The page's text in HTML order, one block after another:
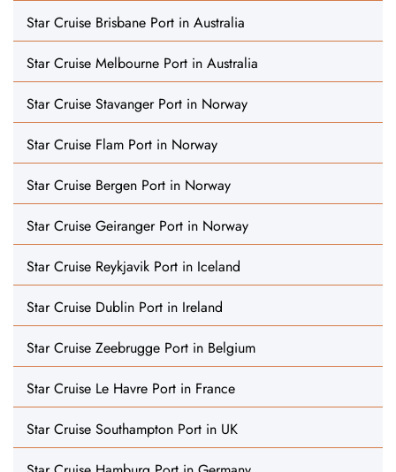
Star Cruise Brisbane Port in Australia
Star Cruise Melbourne Port in Australia
Star Cruise Stavanger Port in Norway
Star Cruise Flam Port in Norway
Star Cruise Bergen Port in Norway
Star Cruise Geiranger Port in Norway
Star Cruise Reykjavik Port in Iceland
Star Cruise Dublin Port in Ireland
Star Cruise Zeebrugge Port in Belgium
Star Cruise Le Havre Port in France
Star Cruise Southampton Port in UK